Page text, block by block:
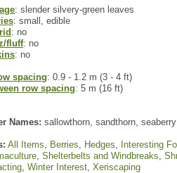
: slender silvery-green leaves
: small, edible
: no
fluff: no
: no
spacing: 0.9 - 1.2 m (3 - 4 ft)
row spacing: 5 m (16 ft)
Names: sallowthorn, sandthorn, seaberry
All Items, Berries, Hedges, Interesting
, Shelterbelts and Windbreaks,
, Winter Interest, Xeriscaping